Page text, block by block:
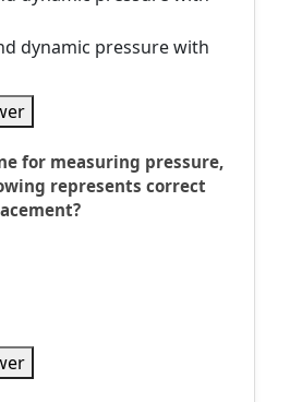
dynamic pressure with
for measuring pressure,
represents correct